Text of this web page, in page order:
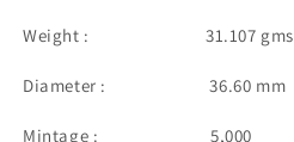
Weight : 31.107 gms
Diameter : 36.60 mm
Mintage : 5,000